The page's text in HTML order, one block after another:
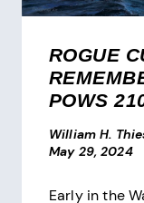
ROGUE
POWS
William H.
May 29, 2024
Early in the